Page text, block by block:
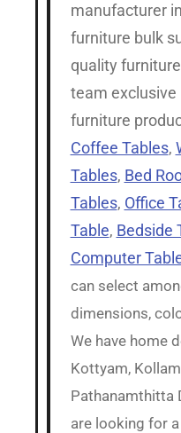
manufacturer
furniture bulk
quality
team exclusive
furniture
Coffee Tables,
Tables, Bed
Tables, Office
Table, Bedside
Computer
can select
dimensions,
We have home
Kottyam,
Pathanamthitta
are looking for